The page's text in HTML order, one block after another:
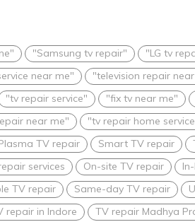
"Samsung tv repair" "LG tv
near me" "television repair
"tv repair service" "fix tv near me"
near me" "tv repair home
TV repair Smart TV repair
services On-site TV repair
TV repair Same-day TV repair
repair in Indore TV repair Madhya